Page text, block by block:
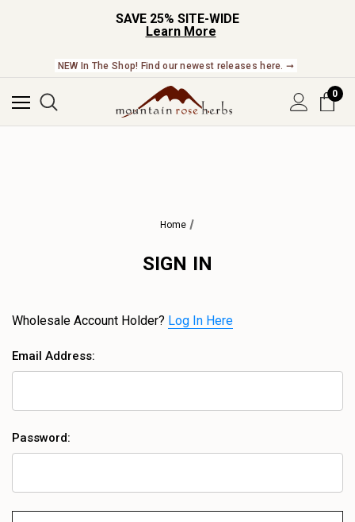
SAVE 25% SITE-WIDE
Learn More
NEW In The Shop! Find our newest releases here. ➞
0
Home
SIGN IN
Wholesale Account Holder? Log In Here
Email Address:
Password: